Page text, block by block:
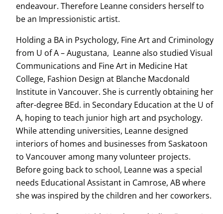
endeavour. Therefore Leanne considers herself to
be an Impressionistic artist.
Holding a BA in Psychology, Fine Art and Criminology
from U of A – Augustana, Leanne also studied Visual
Communications and Fine Art in Medicine Hat
College, Fashion Design at Blanche Macdonald
Institute in Vancouver. She is currently obtaining her
after-degree BEd. in Secondary Education at the U of
A, hoping to teach junior high art and psychology.
While attending universities, Leanne designed
interiors of homes and businesses from Saskatoon
to Vancouver among many volunteer projects.
Before going back to school, Leanne was a special
needs Educational Assistant in Camrose, AB where
she was inspired by the children and her coworkers.